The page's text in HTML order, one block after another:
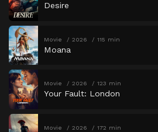
Desire
Movie 2026 115 min
Moana
Movie 2026 123 min
Your Fault: London
Movie 2026 172 min